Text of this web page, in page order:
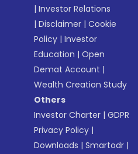
|Investor Relations
|Disclaimer |Cookie
Policy |Investor
Education |Open
Demat Account |
Wealth Creation Study
Others
Investor Charter |GDPR
Privacy Policy |
Downloads |Smartodr |